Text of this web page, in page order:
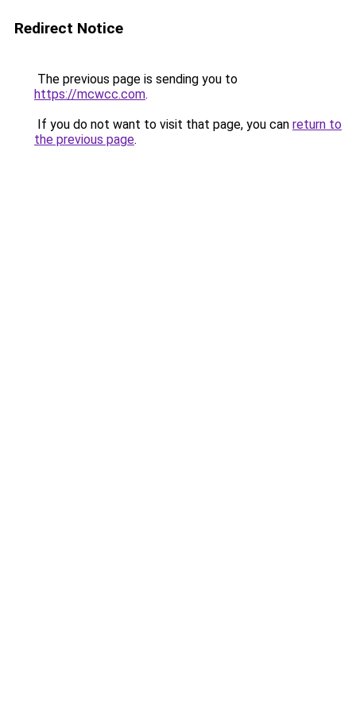
Redirect Notice
The previous page is sending you to
https://mcwcc.com.
If you do not want to visit that page, you can return to
the previous page.